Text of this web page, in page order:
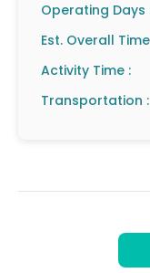
Operating Days
Est. Overall
Activity Time :
Transportation :